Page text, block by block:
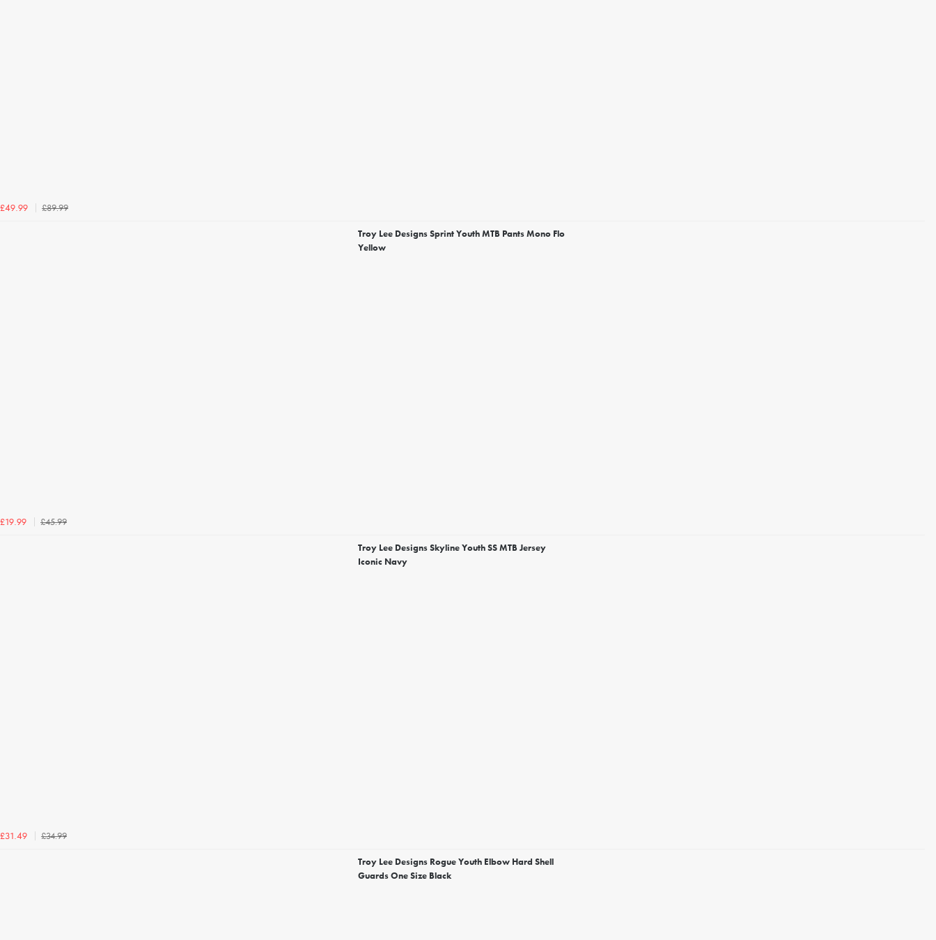
£49.99 £89.99
Troy Lee Designs Sprint Youth MTB Pants Mono Flo
Yellow
£19.99 £45.99
Troy Lee Designs Skyline Youth SS MTB Jersey
Iconic Navy
£31.49 £34.99
Troy Lee Designs Rogue Youth Elbow Hard Shell
Guards One Size Black